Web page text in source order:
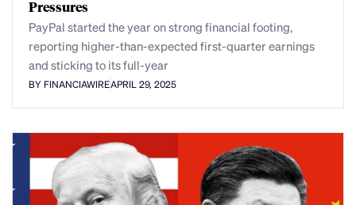
Pressures
PayPal started the year on strong financial footing,
reporting higher-than-expected first-quarter earnings
and sticking to its full-year
BY FINANCIAWIREAPRIL 29, 2025